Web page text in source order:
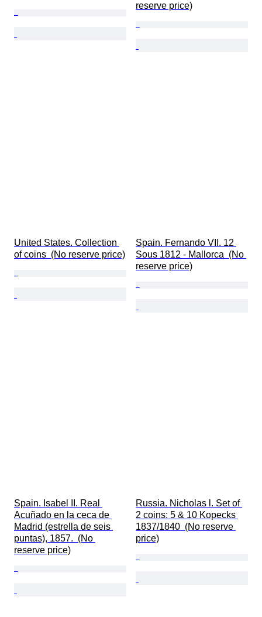
reserve price)
United States. Collection
of coins  (No reserve price)
Spain. Fernando VII. 12
Sous 1812 - Mallorca  (No
reserve price)
Spain. Isabel II. Real
Acuñado en la ceca de
Madrid (estrella de seis
puntas), 1857.  (No
reserve price)
Russia. Nicholas l. Set of
2 coins: 5 & 10 Kopecks
1837/1840  (No reserve
price)